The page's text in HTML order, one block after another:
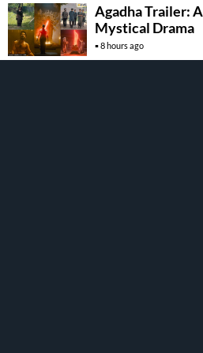
Agadha Trailer:
Mystical Drama
8 hours ago